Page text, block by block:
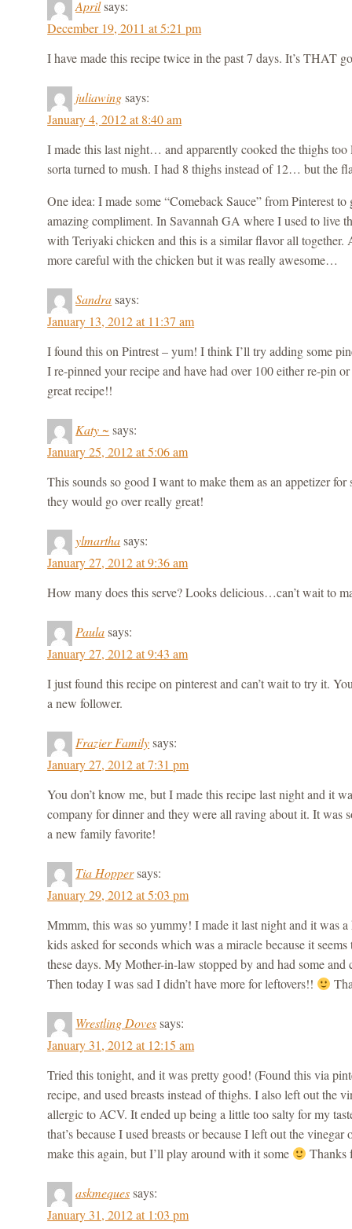
Aprilsays:
December 19, 2011 at 5:21 pm
I have made this recipe twice in the past 7 days. It’s THAT
juliawingsays:
January 4, 2012 at 8:40 am
I made this last night… and apparently cooked the thighs
sorta turned to mush. I had 8 thighs instead of 12… but the
One idea: I made some “Comeback Sauce” from Pinterest
amazing compliment. In Savannah GA where I used to live
with Teriyaki chicken and this is a similar flavor all together.
more careful with the chicken but it was really awesome…
Sandrasays:
January 13, 2012 at 11:37 am
I found this on Pintrest – yum! I think I’ll try adding some
I re-pinned your recipe and have had over 100 either re-pin
great recipe!!
Katy ~ says:
January 25, 2012 at 5:06 am
This sounds so good I want to make them as an appetizer
they would go over really great!
ylmarthasays:
January 27, 2012 at 9:36 am
How many does this serve? Looks delicious…can’t wait to
Paulasays:
January 27, 2012 at 9:43 am
I just found this recipe on pinterest and can’t wait to try it.
a new follower.
Frazier Familysays:
January 27, 2012 at 7:31 pm
You don’t know me, but I made this recipe last night and it
company for dinner and they were all raving about it. It was
a new family favorite!
Tia Hoppersays:
January 29, 2012 at 5:03 pm
Mmmm, this was so yummy! I made it last night and it was
kids asked for seconds which was a miracle because it
these days. My Mother-in-law stopped by and had some and
Then today I was sad I didn’t have more for leftovers!!
Wrestling Dovessays:
January 31, 2012 at 12:15 am
Tried this tonight, and it was pretty good! (Found this via
recipe, and used breasts instead of thighs. I also left out the
allergic to ACV. It ended up being a little too salty for my
that’s because I used breasts or because I left out the
make this again, but I’ll play around with it some
Thanks
askmequessays:
January 31, 2012 at 1:03 pm